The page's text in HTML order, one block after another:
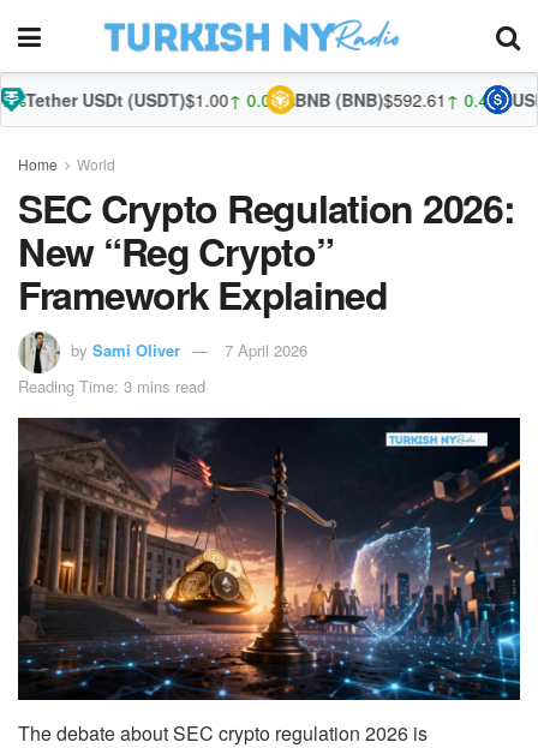
(USDT)$1.00↑ 0.02%BNB (BNB)$592.61↑ 0.44%USDC (USDC)
Home World
SEC Crypto Regulation 2026:
New “Reg Crypto”
Framework Explained
by Sami Oliver
7 April 2026
Reading Time: 3 mins read
The debate about SEC crypto regulation 2026 is